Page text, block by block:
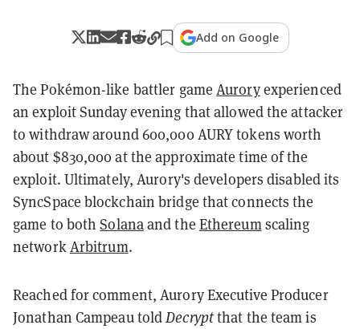
Add on Google
The Pokémon-like battler gameAuroryexperienced
an exploit Sunday evening that allowed the attacker
to withdraw around 600,000 AURY tokens worth
about $830,000 at the approximate time of the
exploit. Ultimately, Aurory's developers disabled its
SyncSpace blockchain bridge that connects the
game to bothSolanaand the Ethereumscaling
networkArbitrum.
Reached for comment, Aurory Executive Producer
Jonathan Campeau toldDecryptthat the team is